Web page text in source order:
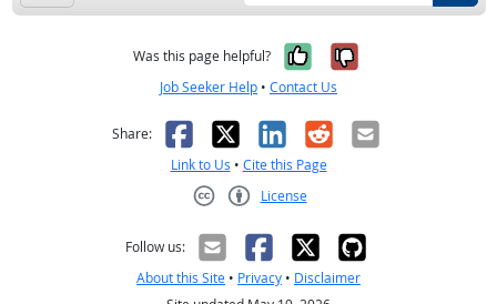
Was this page helpful? Yes, it was
No, it was
Job Seeker Help • Contact Us
Share: Facebook
X LinkedIn
RedditEmail
Link to Us • Cite this Page
License
Follow us:
About this Site • Privacy • Disclaimer